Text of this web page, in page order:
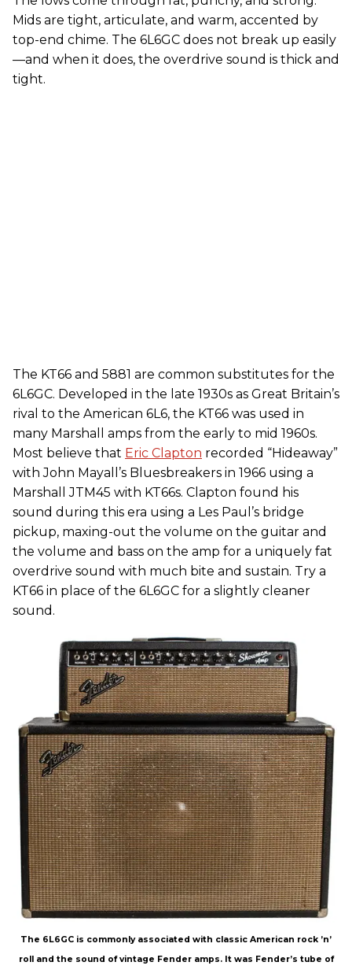
Mids are tight, articulate, and warm, accented by
top-end chime. The 6L6GC does not break up easily
—and when it does, the overdrive sound is thick and
tight.
The KT66 and 5881 are common substitutes for the
6L6GC. Developed in the late 1930s as Great Britain’s
rival to the American 6L6, the KT66 was used in
many Marshall amps from the early to mid 1960s.
Most believe that Eric Clapton recorded “Hideaway”
with John Mayall’s Bluesbreakers in 1966 using a
Marshall JTM45 with KT66s. Clapton found his
sound during this era using a Les Paul’s bridge
pickup, maxing-out the volume on the guitar and
the volume and bass on the amp for a uniquely fat
overdrive sound with much bite and sustain. Try a
KT66 in place of the 6L6GC for a slightly cleaner
sound.
The 6L6GC is commonly associated with classic American rock ’n’
roll and the sound of vintage Fender amps. It was Fender’s tube of